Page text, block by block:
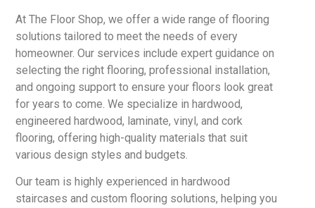
At The Floor Shop, we offer a wide range of flooring
solutions tailored to meet the needs of every
homeowner. Our services include expert guidance on
selecting the right flooring, professional installation,
and ongoing support to ensure your floors look great
for years to come. We specialize in hardwood,
engineered hardwood, laminate, vinyl, and cork
flooring, offering high-quality materials that suit
various design styles and budgets.
Our team is highly experienced in hardwood
staircases and custom flooring solutions, helping you